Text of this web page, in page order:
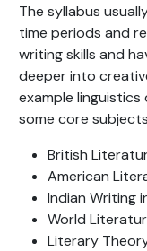
The syllabus
time periods and
writing skills and
deeper into
example
some core
British
American
Indian Writing
World
Literary